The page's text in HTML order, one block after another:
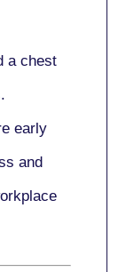
a chest
early
and